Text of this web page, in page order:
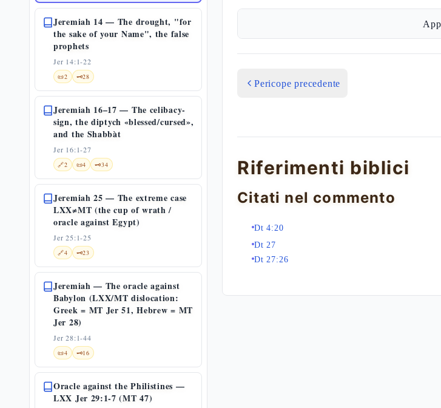
Jeremiah 14 — The drought, "for
the sake of your Name", the false
prophets
Jer 14:1-22
📜2 🗝️28
Jeremiah 16–17 — The celibacy-
sign, the diptych «blessed/cursed»,
and the Shabbàt
Jer 16:1-27
🔗2 📜4 🗝️34
Jeremiah 25 — The extreme case
LXX≠MT (the cup of wrath /
oracle against Egypt)
Jer 25:1-25
🔗4 🗝️23
Jeremiah — The oracle against
Babylon (LXX/MT dislocation:
Greek = MT Jer 51, Hebrew = MT
Jer 28)
Jer 28:1-44
📜4 🗝️16
Oracle against the Philistines —
LXX Jer 29:1-7 (MT 47)
Pericope precedente
Riferimenti biblici
Citati nel commento
Dt 4:20
Dt 27
Dt 27:26